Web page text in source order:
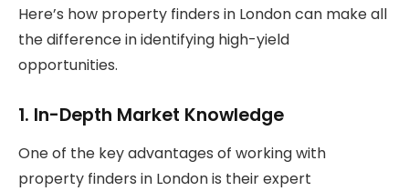
Here’s how property finders in London can make all
the difference in identifying high-yield
opportunities.
1. In-Depth Market Knowledge
One of the key advantages of working with
property finders in London is their expert